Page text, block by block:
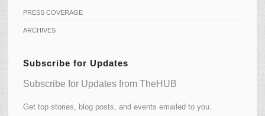
PRESS COVERAGE
ARCHIVES
Subscribe for Updates
Subscribe for Updates from TheHUB
Get top stories, blog posts, and events emailed to you.